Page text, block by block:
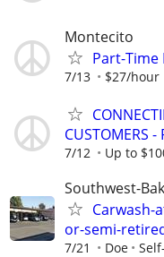
Montecito
Part-Time
7/13 $27/hour
CUSTOMERS
7/12 Up to
Southwest-
Carwash-
or-semi-
7/21 Doe